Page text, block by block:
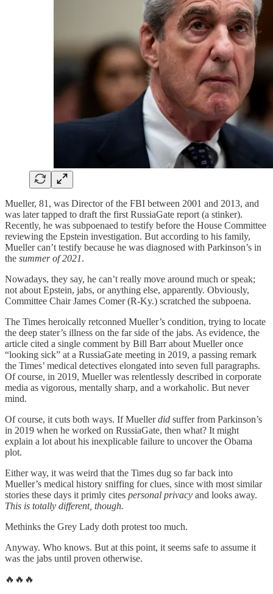
Mueller, 81, was Director of the FBI between 2001 and 2013, and
was later tapped to draft the first RussiaGate report (a stinker).
Recently, he was subpoenaed to testify before the House Committee
reviewing the Epstein investigation. But according to his family,
Mueller can’t testify because he was diagnosed with Parkinson’s in
the summer of 2021.
Nowadays, they say, he can’t really move around much or speak;
not about Epstein, jabs, or anything else, apparently. Obviously,
Committee Chair James Comer (R-Ky.) scratched the subpoena.
The Times heroically retconned Mueller’s condition, trying to locate
the deep stater’s illness on the far side of the jabs. As evidence, the
article cited a single comment by Bill Barr about Mueller once
“looking sick” at a RussiaGate meeting in 2019, a passing remark
the Times’ medical detectives elongated into seven full paragraphs.
Of course, in 2019, Mueller was relentlessly described in corporate
media as vigorous, mentally sharp, and a workaholic. But never
mind.
Of course, it cuts both ways. If Muellerdid suffer from Parkinson’s
in 2019 when he worked on RussiaGate, then what? It might
explain a lot about his inexplicable failure to uncover the Obama
plot.
Either way, it was weird that the Times dug so far back into
Mueller’s medical history sniffing for clues, since with most similar
stories these days it primly cites personal privacy and looks away.
This is totally different, though.
Methinks the Grey Lady doth protest too much.
Anyway. Who knows. But at this point, it seems safe to assume it
was the jabs until proven otherwise.
🔥🔥🔥